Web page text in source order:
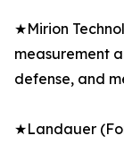
★Mirion
measurement
defense, and
★Landauer